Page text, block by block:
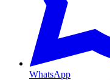
WhatsApp